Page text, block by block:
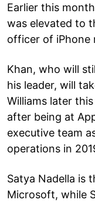
Earlier this
was elevated to
officer of iPhone
Khan, who will
his leader, will
Williams later
after being at
executive team
operations in
Satya Nadella is
Microsoft, while